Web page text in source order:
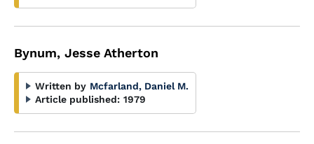
Bynum, Jesse Atherton
Written by Mcfarland, Daniel M.
Article published: 1979